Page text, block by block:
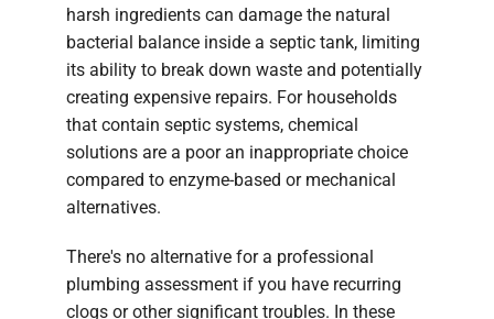
harsh ingredients can damage the natural
bacterial balance inside a septic tank, limiting
its ability to break down waste and potentially
creating expensive repairs. For households
that contain septic systems, chemical
solutions are a poor an inappropriate choice
compared to enzyme-based or mechanical
alternatives.
There's no alternative for a professional
plumbing assessment if you have recurring
clogs or other significant troubles. In these